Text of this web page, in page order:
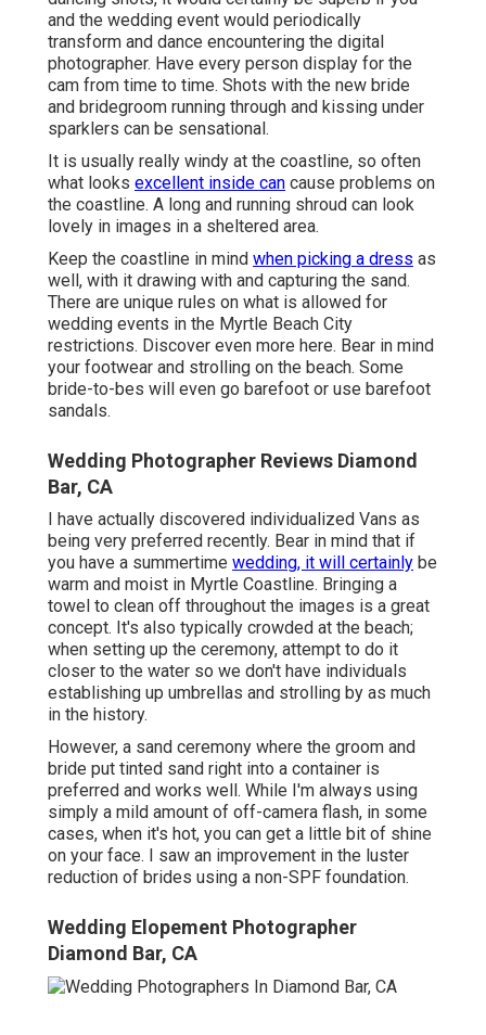
and the wedding event would periodically
transform and dance encountering the digital
photographer. Have every person display for the
cam from time to time. Shots with the new bride
and bridegroom running through and kissing under
sparklers can be sensational.
It is usually really windy at the coastline, so often
what looks excellent inside can cause problems on
the coastline. A long and running shroud can look
lovely in images in a sheltered area.
Keep the coastline in mind when picking a dress as
well, with it drawing with and capturing the sand.
There are unique rules on what is allowed for
wedding events in the Myrtle Beach City
restrictions. Discover even more here. Bear in mind
your footwear and strolling on the beach. Some
bride-to-bes will even go barefoot or use barefoot
sandals.
Wedding Photographer Reviews Diamond
Bar, CA
I have actually discovered individualized Vans as
being very preferred recently. Bear in mind that if
you have a summertime wedding, it will certainly be
warm and moist in Myrtle Coastline. Bringing a
towel to clean off throughout the images is a great
concept. It's also typically crowded at the beach;
when setting up the ceremony, attempt to do it
closer to the water so we don't have individuals
establishing up umbrellas and strolling by as much
in the history.
However, a sand ceremony where the groom and
bride put tinted sand right into a container is
preferred and works well. While I'm always using
simply a mild amount of off-camera flash, in some
cases, when it's hot, you can get a little bit of shine
on your face. I saw an improvement in the luster
reduction of brides using a non-SPF foundation.
Wedding Elopement Photographer
Diamond Bar, CA